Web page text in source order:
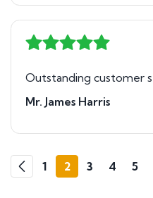
Outstanding customer
Mr. James Harris
1 2 3 4 5